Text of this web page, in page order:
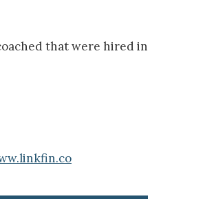
that were hired in